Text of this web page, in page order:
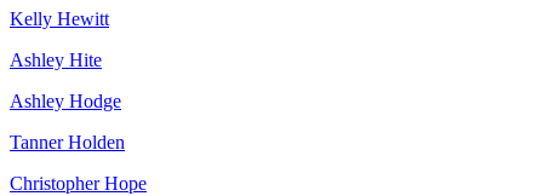
Kelly Hewitt
Ashley Hite
Ashley Hodge
Tanner Holden
Christopher Hope